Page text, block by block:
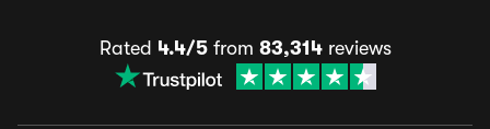
Rated 4.4/5from 83,314reviews